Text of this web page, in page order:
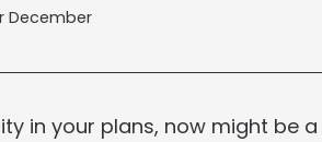
December
in your plans, now might be